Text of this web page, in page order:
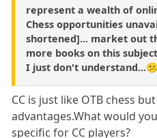
represent a wealth of
Chess opportunities
shortened]... market out
more books on this
I just don't understand...😕
CC is just like OTB chess
advantages.What would
specific for CC players?